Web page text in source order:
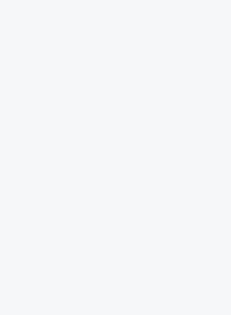
'
'